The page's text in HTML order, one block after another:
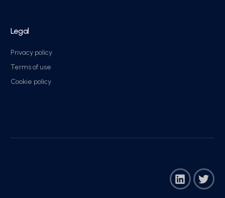
Legal
Privacy policy
Terms of use
Cookie policy